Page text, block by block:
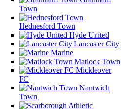
Town
Hednesford Town
Hyde United
Lancaster City
Marine
Matlock Town
Mickleover
FC
Nantwich
Town